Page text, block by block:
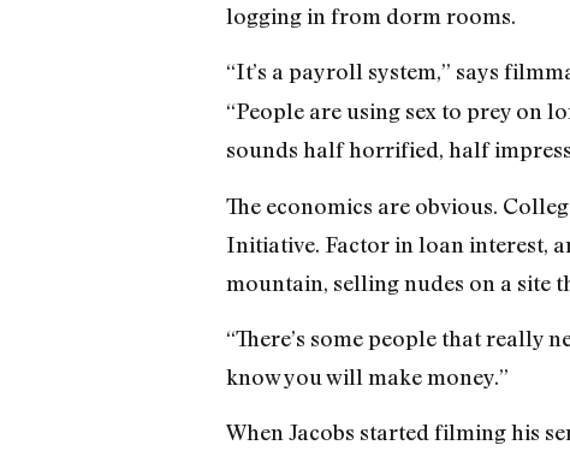
logging in from dorm rooms.
“It’s a payroll system,” says
“People are using sex to prey on
sounds half horrified, half
The economics are obvious.
Initiative. Factor in loan interest,
mountain, selling nudes on a site
“There’s some people that really
know you will make money.”
When Jacobs started filming his